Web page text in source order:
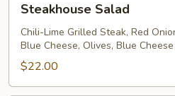
Salad
Steakhouse Salad
Chili-Lime Grilled Steak, Red
Blue Cheese, Olives, Blue
$22.00